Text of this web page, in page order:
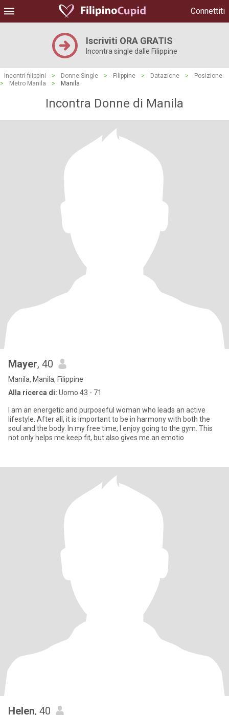
Connettiti
Iscriviti ORA GRATIS
Incontra single dalle Filippine
Incontri filippini > Donne Single > Filippine > Datazione >
Posizione
>
Metro Manila > Manila
Incontra Donne di Manila
Mayer, 40
Manila, Manila, Filippine
Alla ricerca di: Uomo 43 - 71
I am an energetic and purposeful woman who leads an active
lifestyle. After all, it is important to be in harmony with both the
soul and the body. In my free time, I enjoy going to the gym. This
not only helps me keep fit, but also gives me an emotio
Helen, 40